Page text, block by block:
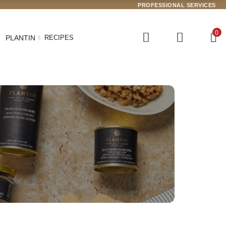
PROFESSIONAL SERVICES
PLANTIN
0